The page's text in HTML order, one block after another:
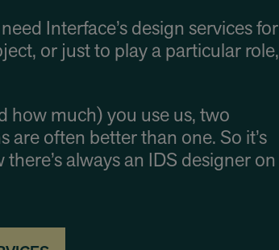
Interface’s design services for
or just to play a particular role,
how much) you use us, two
are often better than one. So it’s
always an IDS designer on